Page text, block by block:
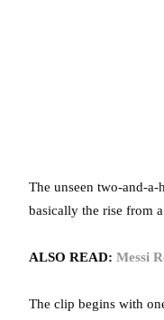
The unseen two-and-
basically the rise from
ALSO READ: Messi
The clip begins with